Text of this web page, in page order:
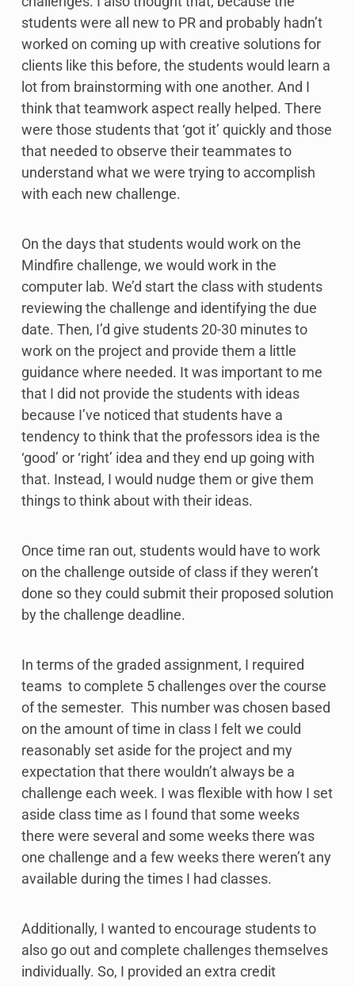
students were all new to PR and probably hadn’t
worked on coming up with creative solutions for
clients like this before, the students would learn a
lot from brainstorming with one another. And I
think that teamwork aspect really helped. There
were those students that ‘got it’ quickly and those
that needed to observe their teammates to
understand what we were trying to accomplish
with each new challenge.
On the days that students would work on the
Mindfire challenge, we would work in the
computer lab. We’d start the class with students
reviewing the challenge and identifying the due
date. Then, I’d give students 20-30 minutes to
work on the project and provide them a little
guidance where needed. It was important to me
that I did not provide the students with ideas
because I’ve noticed that students have a
tendency to think that the professors idea is the
‘good’ or ‘right’ idea and they end up going with
that. Instead, I would nudge them or give them
things to think about with their ideas.
Once time ran out, students would have to work
on the challenge outside of class if they weren’t
done so they could submit their proposed solution
by the challenge deadline.
In terms of the graded assignment, I required
teams to complete 5 challenges over the course
of the semester. This number was chosen based
on the amount of time in class I felt we could
reasonably set aside for the project and my
expectation that there wouldn’t always be a
challenge each week. I was flexible with how I set
aside class time as I found that some weeks
there were several and some weeks there was
one challenge and a few weeks there weren’t any
available during the times I had classes.
Additionally, I wanted to encourage students to
also go out and complete challenges themselves
individually. So, I provided an extra credit